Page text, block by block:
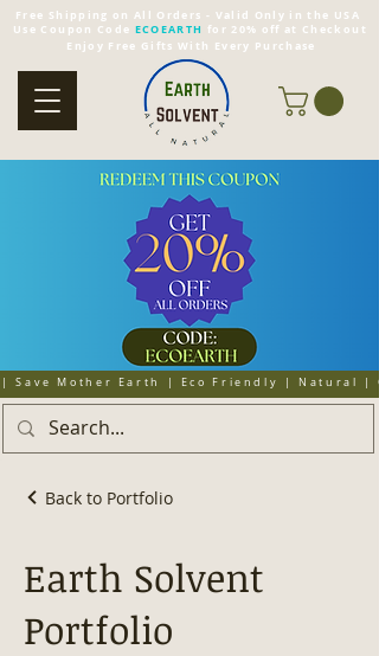
| Save Mother Earth | Eco Friendly | Natural |
Free Shipping on All Orders - Valid Only in the USA
Use Coupon Code ECOEARTH for 20% off at Checkout
Enjoy Free Gifts With Every Purchase
Back to Portfolio
Earth Solvent
Portfolio